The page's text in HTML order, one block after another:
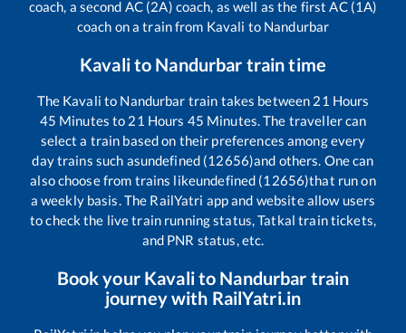
coach, a second AC (2A) coach, as well as the first AC (1A)
coach on a train from Kavali to Nandurbar
Kavalito Nandurbar train time
The Kavali to Nandurbar train takes between 21 Hours
45 Minutes to 21 Hours 45 Minutes. The traveller can
select a train based on their preferences among every
day trains such asundefined (12656)and others. One can
also choose from trains likeundefined (12656)that run on
a weekly basis. The RailYatri app and website allow users
to check the live train running status, Tatkal train tickets,
and PNR status, etc.
Book your Kavalito Nandurbar train
journey with RailYatri.in